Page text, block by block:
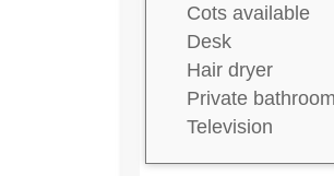
Cots available
Desk
Hair dryer
Private
Television